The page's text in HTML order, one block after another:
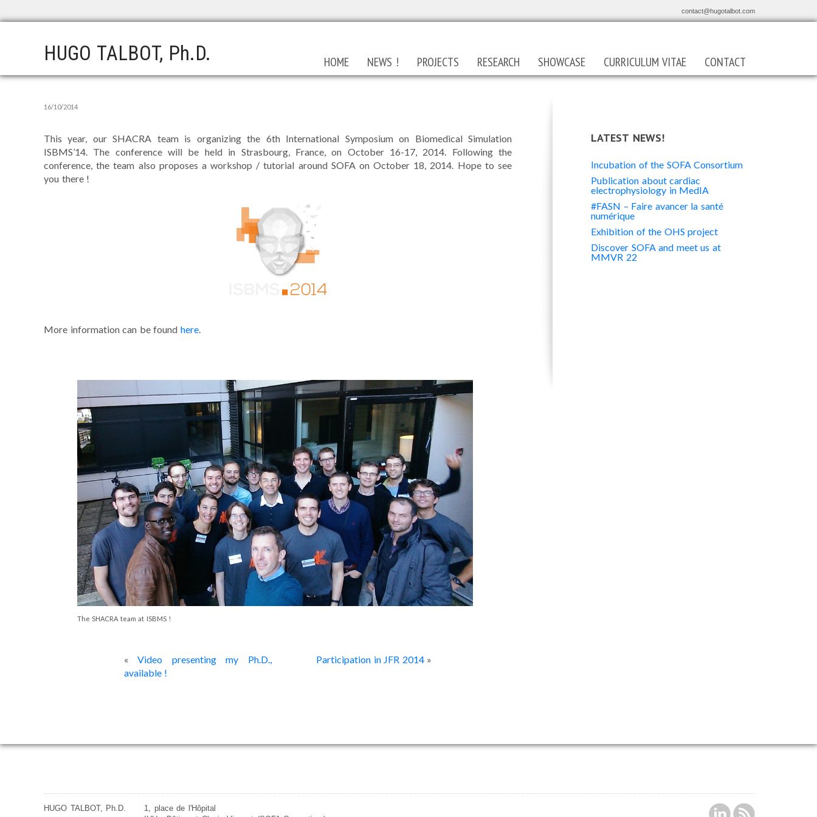
contact@hugotalbot.com
HUGO TALBOT, Ph.D. HOME NEWS ! PROJECTS RESEARCH SHOWCASE CURRICULUM VITAE CONTACT
16/10/2014
This year, our SHACRA team is organizing the 6th International Symposium on Biomedical Simulation
ISBMS’14. The conference will be held in Strasbourg, France, on October 16-17, 2014. Following the
conference, the team also proposes a workshop / tutorial around SOFA on October 18, 2014. Hope to see
you there !
More information can be found here.
The SHACRA team at ISBMS !
«Video presenting my Ph.D.,
available !
Participation in JFR 2014»
LATEST NEWS!
Incubation of the SOFA Consortium
Publication about cardiac
electrophysiology in MedIA
#FASN – Faire avancer la santé
numérique
Exhibition of the OHS project
Discover SOFA and meet us at
MMVR 22
HUGO TALBOT, Ph.D.
1, place de l'Hôpital